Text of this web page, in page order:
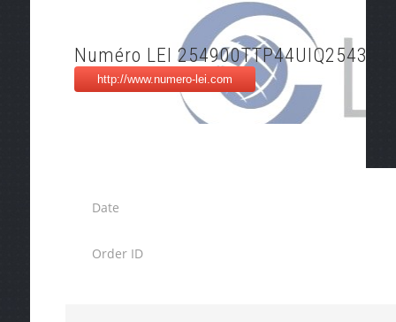
Numéro LEI 254900TTP44UIQ254348